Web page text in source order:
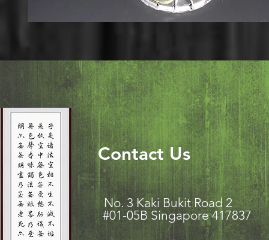
Contact Us
No. 3 Kaki Bukit Road
#01-05B Singapore 417837